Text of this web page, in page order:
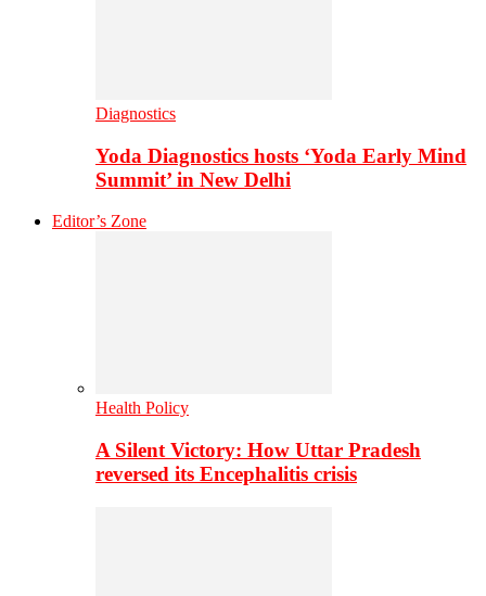
Diagnostics
Yoda Diagnostics hosts ‘Yoda Early Mind
Summit’ in New Delhi
Editor’s Zone
Health Policy
A Silent Victory: How Uttar Pradesh
reversed its Encephalitis crisis